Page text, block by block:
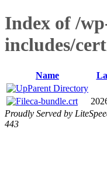
Index of /
includes/
Name
Parent Directory
ca-bundle.crt
Proudly Served by
443